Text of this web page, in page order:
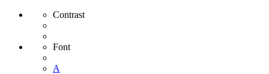
Contrast
Font
A